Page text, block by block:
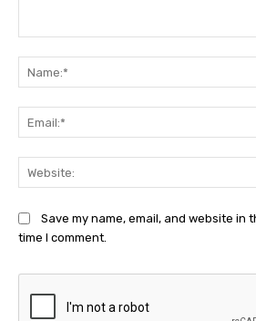
Save my name, email, and website in
time I comment.